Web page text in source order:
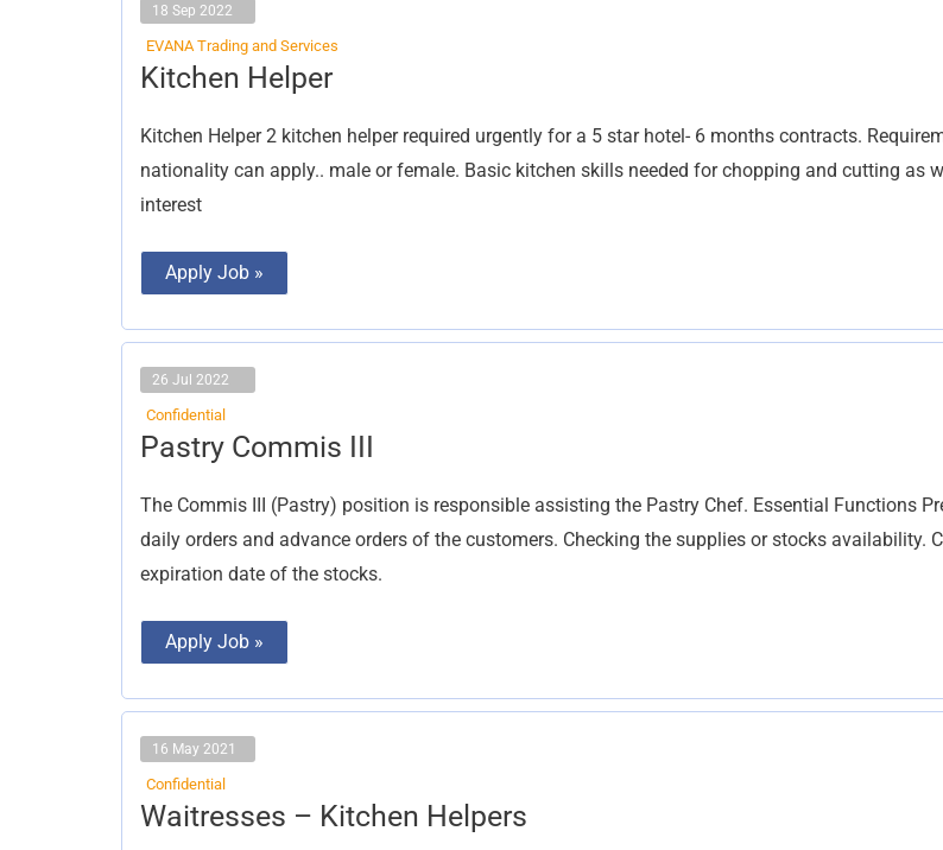
18 Sep 2022
EVANA Trading and Services
Kitchen Helper
Kitchen Helper 2 kitchen helper required urgently for a 5 star hotel- 6 months contracts.
nationality can apply.. male or female. Basic kitchen skills needed for chopping and cutting as
interest
Kitchen
Helper
Apply Job »
26 Jul 2022
Confidential
Pastry Commis III
The Commis III (Pastry) position is responsible assisting the Pastry Chef. Essential Functions
daily orders and advance orders of the customers. Checking the supplies or stocks availability.
expiration date of the stocks.
Pastry
Commis
Apply Job »
16 May 2021
Confidential
Waitresses – Kitchen Helpers
Waitresses
–